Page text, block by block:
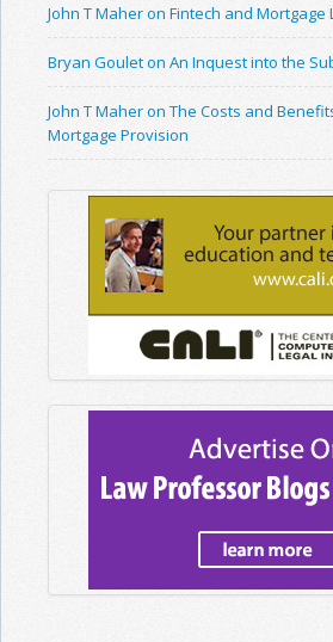
John T Maher on Fintech and Mortgage
Bryan Goulet on An Inquest into the
John T Maher on The Costs and
Mortgage Provision